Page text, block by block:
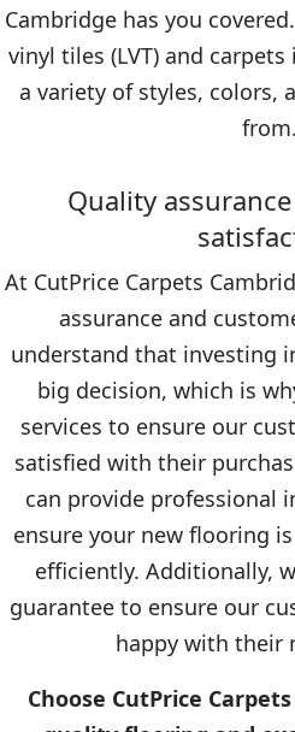
Cambridge has you
vinyl tiles (LVT) and
a variety of styles, colors,
from.
Quality
At CutPrice Carpets
assurance and
understand that investing
big decision, which is
services to ensure our
satisfied with their
can provide professional
ensure your new flooring
efficiently. Additionally,
guarantee to ensure our
happy with their
Choose CutPrice